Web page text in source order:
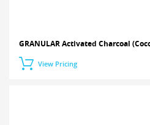
GRANULAR Activated Charcoal
View Pricing